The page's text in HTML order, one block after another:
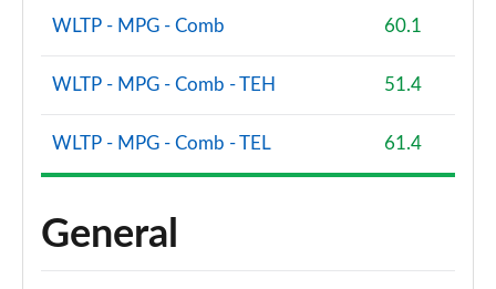
WLTP - MPG - Comb 60.1
WLTP - MPG - Comb - TEH 51.4
WLTP - MPG - Comb - TEL 61.4
General